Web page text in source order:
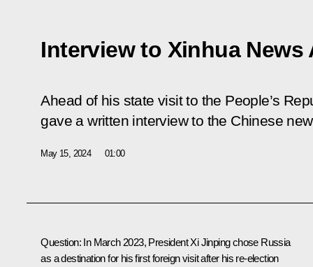
Interview to Xinhua News
Ahead of his state visit to the People’s
gave a written interview to the Chinese
May 15, 2024 01:00
Question: In March2023, PresidentXi Jinpingchose Russia
as a destination for his first foreign visit after his re-election